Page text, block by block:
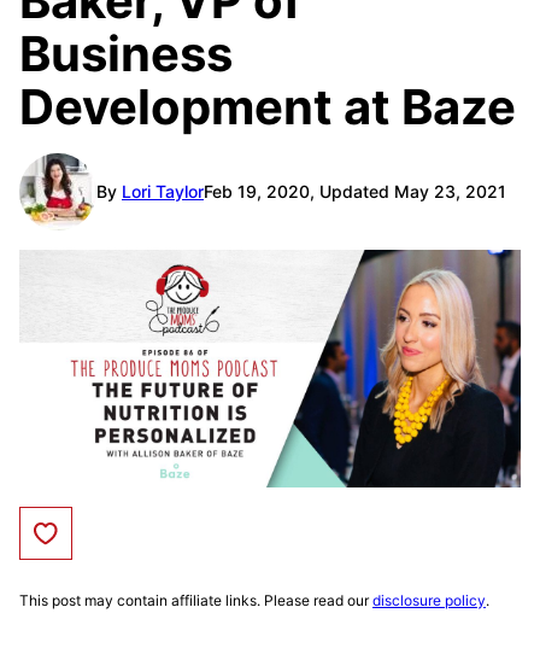
Business
Development at Baze
By Lori TaylorFeb 19, 2020, Updated May 23, 2021
Save to Favorites
This post may contain affiliate links. Please read ourdisclosure policy.